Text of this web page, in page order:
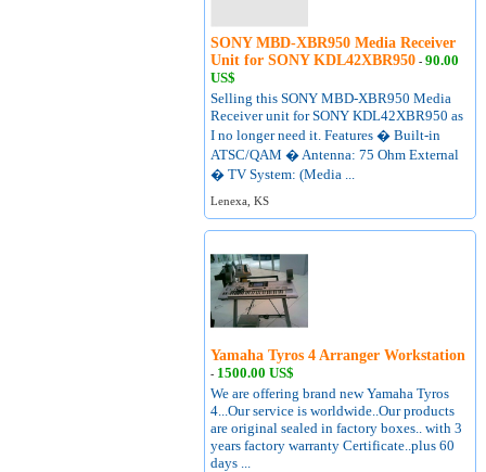
SONY MBD-XBR950 Media Receiver
Unit for SONY KDL42XBR950 -90.00
US$
Selling this SONY MBD-XBR950 Media
Receiver unit for SONY KDL42XBR950 as
I no longer need it. Features � Built-in
ATSC/QAM � Antenna: 75 Ohm External
� TV System: (Media ...
Lenexa, KS
Yamaha Tyros 4 Arranger Workstation
- 1500.00 US$
We are offering brand new Yamaha Tyros
4...Our service is worldwide..Our products
are original sealed in factory boxes.. with 3
years factory warranty Certificate..plus 60
days ...